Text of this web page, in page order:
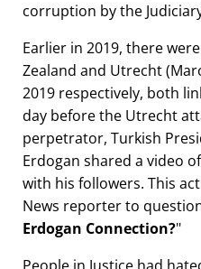
corruption by the
Earlier in 2019, there
Zealand and Utrecht
2019 respectively, both
day before the Utrecht
perpetrator, Turkish
Erdogan shared a video
with his followers. This
News reporter to
Erdogan Connection?